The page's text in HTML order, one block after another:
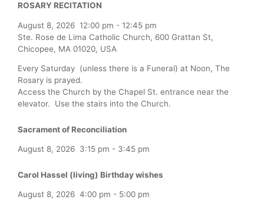
ROSARY RECITATION
August 8, 2026 12:00 pm - 12:45 pm
Ste. Rose de Lima Catholic Church, 600 Grattan St,
Chicopee, MA 01020, USA
Every Saturday (unless there is a Funeral) at Noon, The
Rosary is prayed.
Access the Church by the Chapel St. entrance near the
elevator. Use the stairs into the Church.
Sacrament of Reconciliation
August 8, 2026 3:15 pm - 3:45 pm
Carol Hassel (living) Birthday wishes
August 8, 2026 4:00 pm - 5:00 pm